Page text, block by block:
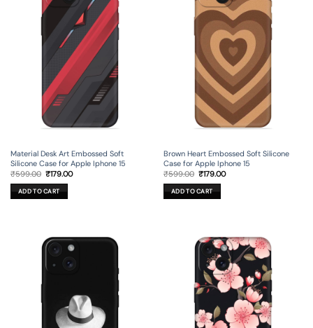
Material Desk Art Embossed Soft
Silicone Case for Apple Iphone 15
₹599.00 Original
was:
₹599.00.
₹179.00Current
ADD TO CART
Brown Heart Embossed Soft Silicone
Case for Apple Iphone 15
₹599.00 Original
was:
₹599.00.
₹179.00Current
ADD TO CART